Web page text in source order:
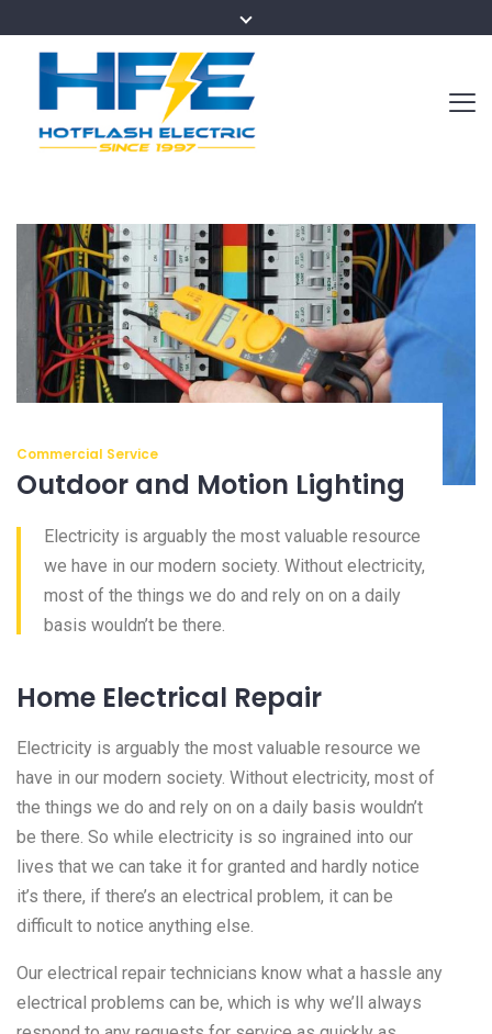
Commercial Service
Outdoor and Motion Lighting
Electricity is arguably the most valuable resource
we have in our modern society. Without electricity,
most of the things we do and rely on on a daily
basis wouldn’t be there.
Home Electrical Repair
Electricity is arguably the most valuable resource we
have in our modern society. Without electricity, most of
the things we do and rely on on a daily basis wouldn’t
be there. So while electricity is so ingrained into our
lives that we can take it for granted and hardly notice
it’s there, if there’s an electrical problem, it can be
difficult to notice anything else.
Our electrical repair technicians know what a hassle any
electrical problems can be, which is why we’ll always